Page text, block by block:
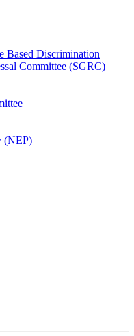
Based Discrimination
Committee (SGRC)
(NEP)